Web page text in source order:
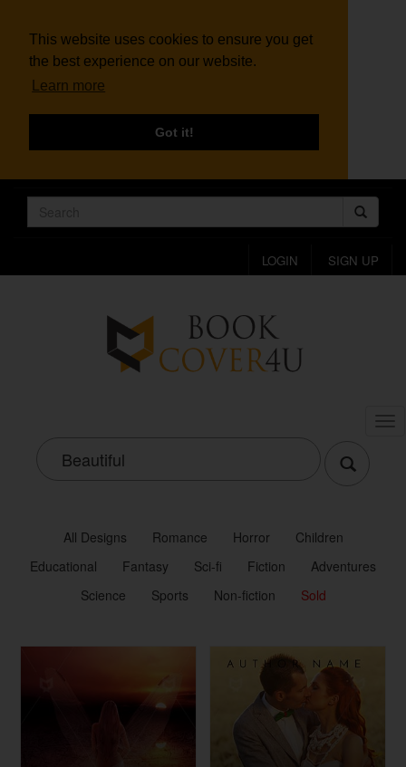
This website uses cookies to ensure you get
the best experience on our website.
Learn more
Got it!
LOGIN SIGN UP
All Designs Romance Horror
Children
Educational
Fantasy Sci-fi Fiction
Adventures
Science
Sports Non-fiction Sold